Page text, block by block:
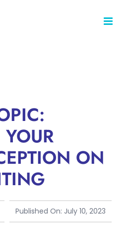
ON
Published On: July 10, 2023